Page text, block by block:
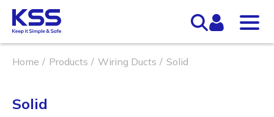
Home Products Wiring Ducts Solid
Solid